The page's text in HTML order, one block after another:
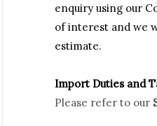
enquiry using our
of interest and we
estimate.
Import Duties and
Please refer to our